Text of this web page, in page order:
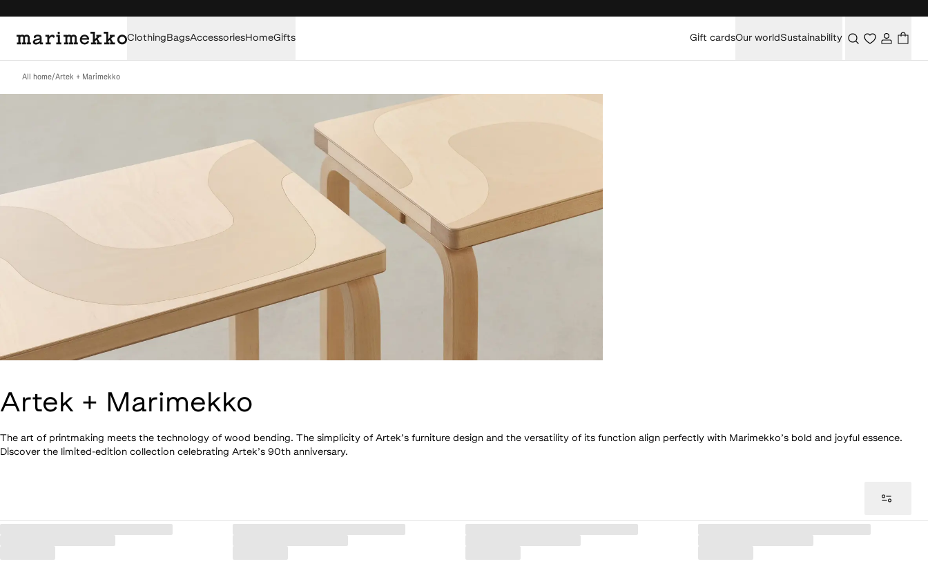
ClothingBagsAccessoriesHomeGifts Gift cardsOur worldSustainability
All home/Artek + Marimekko
Artek + Marimekko
The art of printmaking meets the technology of wood bending. The simplicity of Artek’s furniture design and the versatility of its function align perfectly with Marimekko’s bold and joyful essence.
Discover the limited-edition collection celebrating Artek’s 90th anniversary.